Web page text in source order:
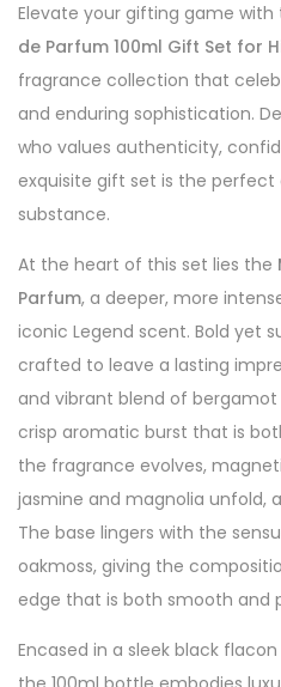
Elevate your gifting game with
de Parfum 100ml Gift Set for
fragrance collection that
and enduring sophistication.
who values authenticity,
exquisite gift set is the perfect
substance.
At the heart of this set lies the
Parfum, a deeper, more
iconic Legend scent. Bold yet
crafted to leave a lasting
and vibrant blend of
crisp aromatic burst that is
the fragrance evolves,
jasmine and magnolia unfold,
The base lingers with the
oakmoss, giving the
edge that is both smooth and
Encased in a sleek black